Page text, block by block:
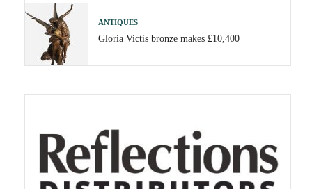
ANTIQUES
Gloria Victis bronze makes £10,400